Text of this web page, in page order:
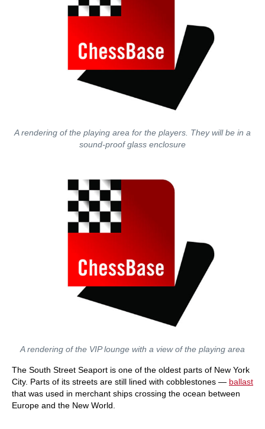
A rendering of the playing area for the players. They will be in a
sound-proof glass enclosure
A rendering of the VIP lounge with a view of the playing area
The South Street Seaport is one of the oldest parts of New York
City. Parts of its streets are still lined with cobblestones — ballast
that was used in merchant ships crossing the ocean between
Europe and the New World.